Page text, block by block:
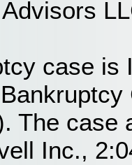
case is
The case
Inc.,